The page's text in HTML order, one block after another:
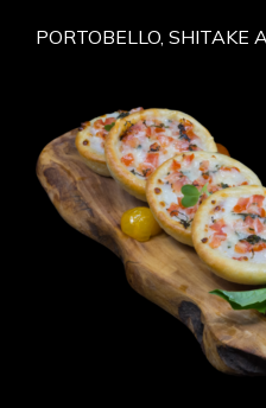
PORTOBELLO, SHITAKE